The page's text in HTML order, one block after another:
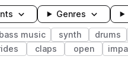
Genres
bass music synth drums
claps open